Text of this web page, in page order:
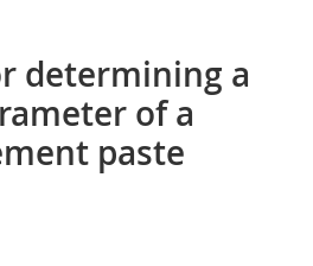
determining a
of a
paste